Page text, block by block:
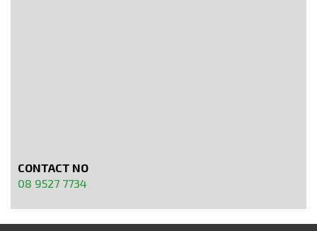
CONTACT NO
08 9527 7734